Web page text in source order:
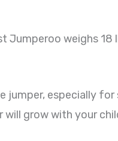
weighs 18
jumper, especially
grow with your